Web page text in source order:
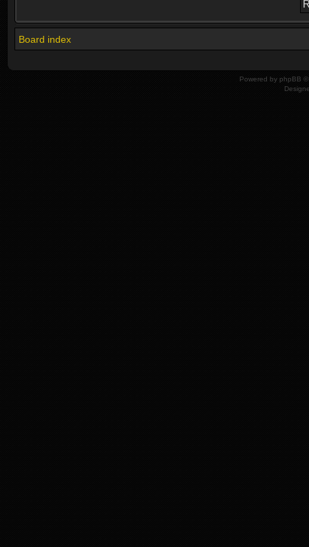
Board index
Powered by phpBB ©